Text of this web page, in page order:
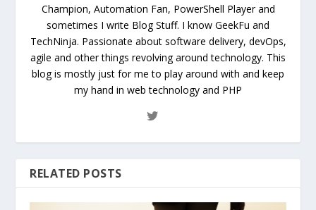
Champion, Automation Fan, PowerShell Player and
sometimes I write Blog Stuff. I know GeekFu and
TechNinja. Passionate about software delivery, devOps,
agile and other things revolving around technology. This
blog is mostly just for me to play around with and keep
my hand in web technology and PHP
RELATED POSTS